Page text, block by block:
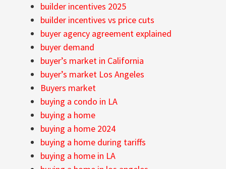
builder incentives 2025
builder incentives vs price cuts
buyer agency agreement explained
buyer demand
buyer’s market in California
buyer’s market Los Angeles
Buyers market
buying a condo in LA
buying a home
buying a home 2024
buying a home during tariffs
buying a home in LA